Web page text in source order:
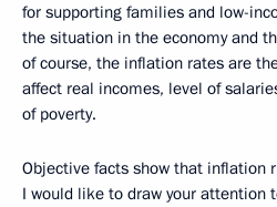
for supporting families and low-
the situation in the economy and
of course, the inflation rates are
affect real incomes, level of
of poverty.
Objective facts show that inflation
I would like to draw your attention